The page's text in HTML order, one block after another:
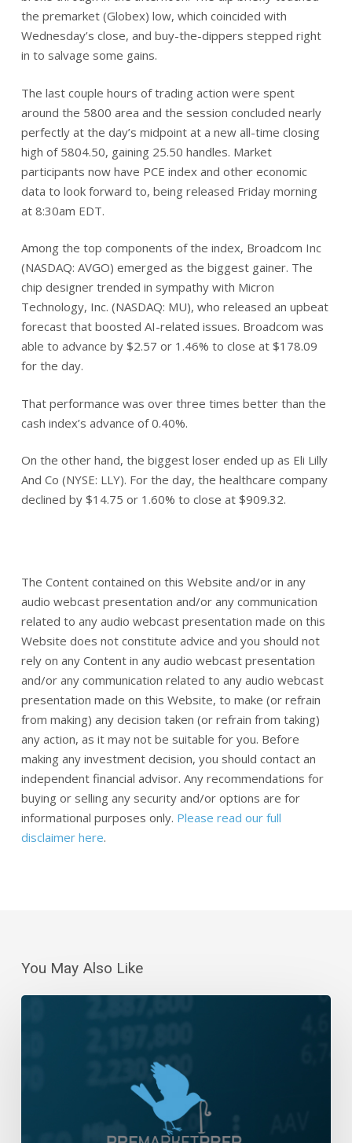
the premarket (Globex) low, which coincided with
Wednesday’s close, and buy-the-dippers stepped right
in to salvage some gains.
The last couple hours of trading action were spent
around the 5800 area and the session concluded nearly
perfectly at the day’s midpoint at a new all-time closing
high of 5804.50, gaining 25.50 handles. Market
participants now have PCE index and other economic
data to look forward to, being released Friday morning
at 8:30am EDT.
Among the top components of the index, Broadcom Inc
(NASDAQ: AVGO) emerged as the biggest gainer. The
chip designer trended in sympathy with Micron
Technology, Inc. (NASDAQ: MU), who released an upbeat
forecast that boosted AI-related issues. Broadcom was
able to advance by $2.57 or 1.46% to close at $178.09
for the day.
That performance was over three times better than the
cash index’s advance of 0.40%.
On the other hand, the biggest loser ended up as Eli Lilly
And Co (NYSE: LLY). For the day, the healthcare company
declined by $14.75 or 1.60% to close at $909.32.
The Content contained on this Website and/or in any
audio webcast presentation and/or any communication
related to any audio webcast presentation made on this
Website does not constitute advice and you should not
rely on any Content in any audio webcast presentation
and/or any communication related to any audio webcast
presentation made on this Website, to make (or refrain
from making) any decision taken (or refrain from taking)
any action, as it may not be suitable for you. Before
making any investment decision, you should contact an
independent financial advisor. Any recommendations for
buying or selling any security and/or options are for
informational purposes only. Please read our full
disclaimer here.
You May Also Like